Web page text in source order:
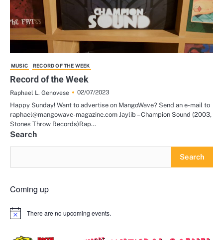
MUSIC RECORD OF THE WEEK
Record of the Week
Raphael L. Genovese
02/07/2023
Happy Sunday! Want to advertise on MangoWave? Send an e-mail to
raphael@mangowave-magazine.com Jaylib – Champion Sound (2003,
Stones Throw Records)Rap…
Search
Search
Coming up
Notice There are no upcoming events.